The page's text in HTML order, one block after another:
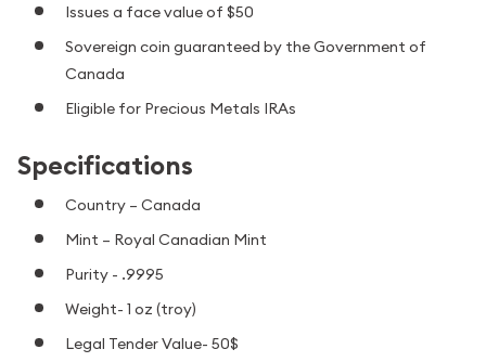
Issues a face value of $50
Sovereign coin guaranteed by the Government of
Canada
Eligible for Precious Metals IRAs
Specifications
Country – Canada
Mint – Royal Canadian Mint
Purity - .9995
Weight- 1 oz (troy)
Legal Tender Value- 50$